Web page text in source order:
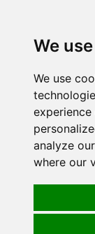
We
We use
analyze
where our